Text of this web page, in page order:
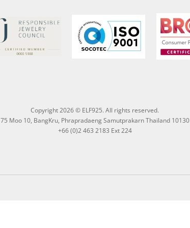
Copyright 2026 © ELF925. All rights reserved.
75 Moo 10, BangKru, Phrapradaeng Samutprakarn Thailand 10130
+66 (0)2 463 2183 Ext 224